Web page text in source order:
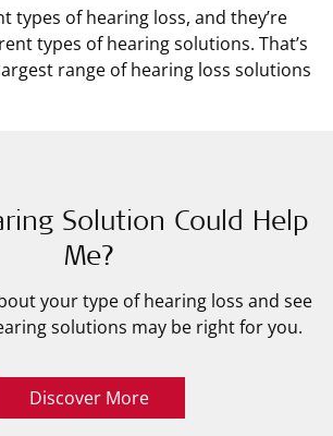
types of hearing loss, and they’re
types of hearing solutions. That’s
range of hearing loss solutions
Solution Could Help
Me?
your type of hearing loss and see
solutions may be right for you.
Discover More